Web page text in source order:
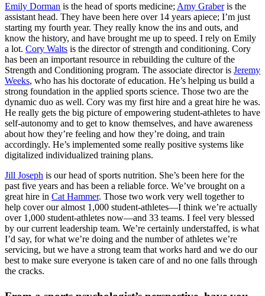
Emily Dorman is the head of sports medicine; Amy Graberis the
assistant head. They have been here over 14 years apiece; I’m just
starting my fourth year. They really know the ins and outs, and
know the history, and have brought me up to speed. I rely on Emily
a lot. Cory Walts is the director of strength and conditioning. Cory
has been an important resource in rebuilding the culture of the
Strength and Conditioning program. The associate director is Jeremy
Weeks, who has his doctorate of education. He’s helping us build a
strong foundation in the applied sports science. Those two are the
dynamic duo as well. Cory was my first hire and a great hire he was.
He really gets the big picture of empowering student-athletes to have
self-autonomy and to get to know themselves, and have awareness
about how they’re feeling and how they’re doing, and train
accordingly. He’s implemented some really positive systems like
digitalized individualized training plans.
Jill Joseph is our head of sports nutrition. She’s been here for the
past five years and has been a reliable force. We’ve brought on a
great hire in Cat Hammer. Those two work very well together to
help cover our almost 1,000 student-athletes—I think we’re actually
over 1,000 student-athletes now—and 33 teams. I feel very blessed
by our current leadership team. We’re certainly understaffed, is what
I’d say, for what we’re doing and the number of athletes we’re
servicing, but we have a strong team that works hard and we do our
best to make sure everyone is taken care of and no one falls through
the cracks.